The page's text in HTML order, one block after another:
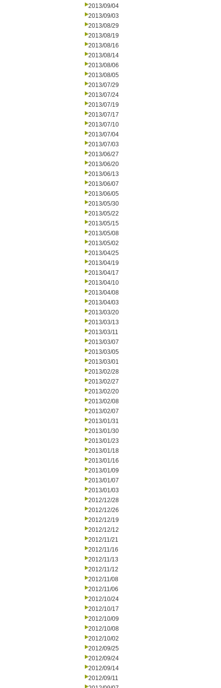
2013/09/04
2013/09/03
2013/08/29
2013/08/19
2013/08/16
2013/08/14
2013/08/06
2013/08/05
2013/07/29
2013/07/24
2013/07/19
2013/07/17
2013/07/10
2013/07/04
2013/07/03
2013/06/27
2013/06/20
2013/06/13
2013/06/07
2013/06/05
2013/05/30
2013/05/22
2013/05/15
2013/05/08
2013/05/02
2013/04/25
2013/04/19
2013/04/17
2013/04/10
2013/04/08
2013/04/03
2013/03/20
2013/03/13
2013/03/11
2013/03/07
2013/03/05
2013/03/01
2013/02/28
2013/02/27
2013/02/20
2013/02/08
2013/02/07
2013/01/31
2013/01/30
2013/01/23
2013/01/18
2013/01/16
2013/01/09
2013/01/07
2013/01/03
2012/12/28
2012/12/26
2012/12/19
2012/12/12
2012/11/21
2012/11/16
2012/11/13
2012/11/12
2012/11/08
2012/11/06
2012/10/24
2012/10/17
2012/10/09
2012/10/08
2012/10/02
2012/09/25
2012/09/24
2012/09/14
2012/09/11